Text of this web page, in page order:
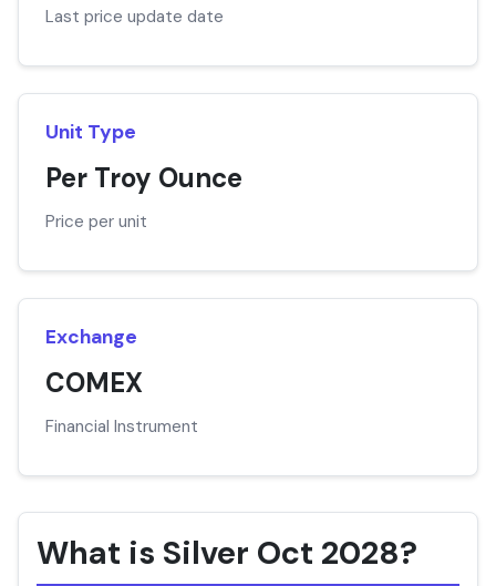
Last price update date
Unit Type
Per Troy Ounce
Price per unit
Exchange
COMEX
Financial Instrument
What is Silver Oct 2028?